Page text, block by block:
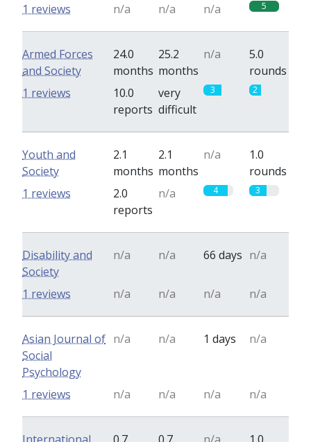
n/a n/a n/a 5
1 reviews
Armed Forces
and Society
24.0
months
25.2
months
n/a
5.0
rounds
10.0
reports
very
difficult
3 2
1 reviews
Youth and
Society
2.1
months
2.1
months
n/a
1.0
rounds
2.0
reports
n/a 4 3
1 reviews
Disability and
Society
n/a n/a 66 days n/a
n/a n/a n/a n/a
1 reviews
Asian Journal of
Social
Psychology
n/a n/a 1 days n/a
n/a n/a n/a n/a
1 reviews